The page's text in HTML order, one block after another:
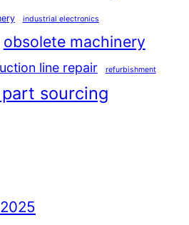
industrial electronics
obsolete machinery
line repair refurbishment
sourcing